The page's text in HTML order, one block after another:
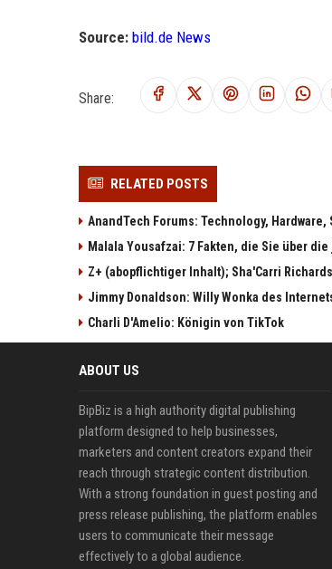
Source: bild.de News
Share:
RELATED POSTS
AnandTech Forums: Technology, Hardware,
Malala Yousafzai: 7 Fakten, die Sie über
Z+ (abopflichtiger Inhalt); Sha'Carri
Jimmy Donaldson: Willy Wonka des
Charli D'Amelio: Königin von TikTok
ABOUT US
BipBiz is a high authority digital publishing
platform designed to help businesses,
marketers and content creators expand their
reach through strategic content distribution.
With a strong foundation in guest posting and
press release publishing, the platform enables
users to communicate their message
effectively to a global audience.